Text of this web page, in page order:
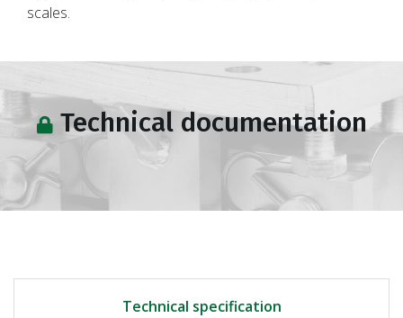
scales.
Technical documentation
Technical specification